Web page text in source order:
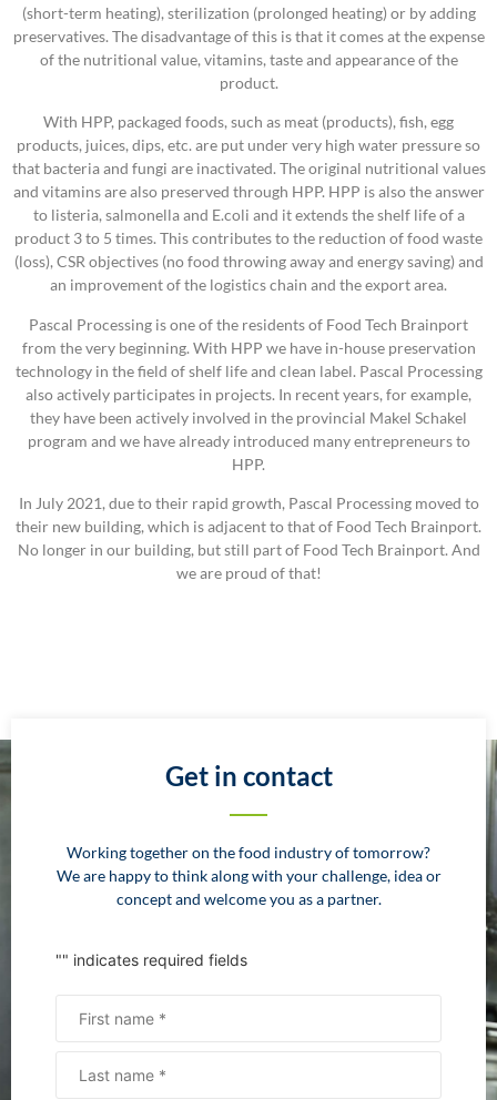
(short-term heating), sterilization (prolonged heating) or by adding
preservatives. The disadvantage of this is that it comes at the expense
of the nutritional value, vitamins, taste and appearance of the
product.
With HPP, packaged foods, such as meat (products), fish, egg
products, juices, dips, etc. are put under very high water pressure so
that bacteria and fungi are inactivated. The original nutritional values
​​and vitamins are also preserved through HPP. HPP is also the answer
to listeria, salmonella and E.coli and it extends the shelf life of a
product 3 to 5 times. This contributes to the reduction of food waste
(loss), CSR objectives (no food throwing away and energy saving) and
an improvement of the logistics chain and the export area.
Pascal Processing is one of the residents of Food Tech Brainport
from the very beginning. With HPP we have in-house preservation
technology in the field of shelf life and clean label. Pascal Processing
also actively participates in projects. In recent years, for example,
they have been actively involved in the provincial Makel Schakel
program and we have already introduced many entrepreneurs to
HPP.
In July 2021, due to their rapid growth, Pascal Processing moved to
their new building, which is adjacent to that of Food Tech Brainport.
No longer in our building, but still part of Food Tech Brainport. And
we are proud of that!
Get in contact
Working together on the food industry of tomorrow?
We are happy to think along with your challenge, idea or
concept and welcome you as a partner.
"" indicates required fields
Name